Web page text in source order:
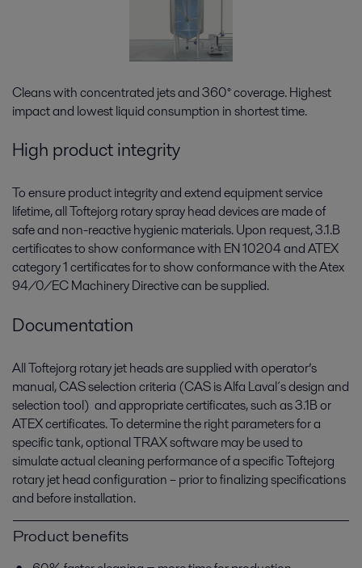
Cleans with concentrated jets and 360° coverage. Highest
impact and lowest liquid consumption in shortest time.
High product integrity
To ensure product integrity and extend equipment service
lifetime, all Toftejorg rotary spray head devices are made of
safe and non-reactive hygienic materials. Upon request, 3.1.B
certificates to show conformance with EN 10204 and ATEX
category 1 certificates for to show conformance with the Atex
94/0/EC Machinery Directive can be supplied.
Documentation
All Toftejorg rotary jet heads are supplied with operator’s
manual, CAS selection criteria (CAS is Alfa Laval´s design and
selection tool) and appropriate certificates, such as 3.1B or
ATEX certificates. To determine the right parameters for a
specific tank, optional TRAX software may be used to
simulate actual cleaning performance of a specific Toftejorg
rotary jet head configuration – prior to finalizing specifications
and before installation.
Product benefits